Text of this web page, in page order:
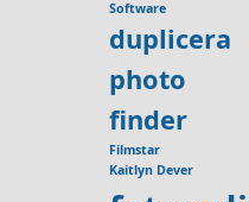
Software
duplicera
photo
finder
Filmstar
Kaitlyn Dever